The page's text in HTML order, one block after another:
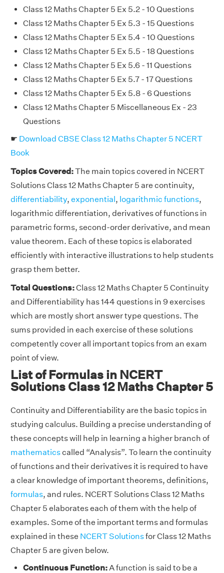
Class 12 Maths Chapter 5 Ex 5.2 - 10 Questions
Class 12 Maths Chapter 5 Ex 5.3 - 15 Questions
Class 12 Maths Chapter 5 Ex 5.4 - 10 Questions
Class 12 Maths Chapter 5 Ex 5.5 - 18 Questions
Class 12 Maths Chapter 5 Ex 5.6 - 11 Questions
Class 12 Maths Chapter 5 Ex 5.7 - 17 Questions
Class 12 Maths Chapter 5 Ex 5.8 - 6 Questions
Class 12 Maths Chapter 5 Miscellaneous Ex - 23
Questions
☛ Download CBSE Class 12 Maths Chapter 5 NCERT
Book
Topics Covered:The main topics covered in NCERT
Solutions Class 12 Maths Chapter 5 are continuity,
differentiability, exponential, logarithmic functions,
logarithmic differentiation, derivatives of functions in
parametric forms, second-order derivative, and mean
value theorem. Each of these topics is elaborated
efficiently with interactive illustrations to help students
grasp them better.
Total Questions:Class 12 Maths Chapter 5 Continuity
and Differentiability has 144 questions in 9 exercises
which are mostly short answer type questions. The
sums provided in each exercise of these solutions
competently cover all important topics from an exam
point of view.
List of Formulas in NCERT
Solutions Class 12 Maths Chapter 5
Continuity and Differentiability are the basic topics in
studying calculus. Building a precise understanding of
these concepts will help in learning a higher branch of
mathematicscalled “Analysis”. To learn the continuity
of functions and their derivatives it is required to have
a clear knowledge of important theorems, definitions,
formulas, and rules. NCERT Solutions Class 12 Maths
Chapter 5 elaborates each of them with the help of
examples. Some of the important terms and formulas
explained in these NCERT Solutionsfor Class 12 Maths
Chapter 5 are given below.
Continuous Function:A function is said to be a